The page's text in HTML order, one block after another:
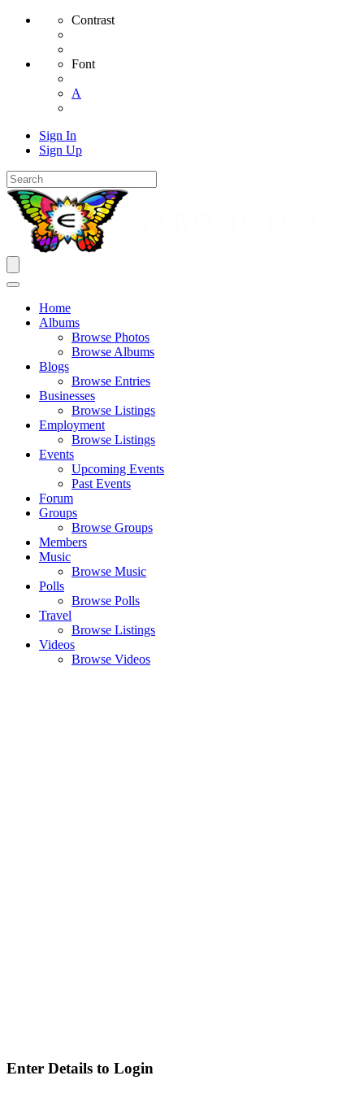
Contrast
Font
A
Sign In
Sign Up
Home
Albums
Browse Photos
Browse Albums
Blogs
Browse Entries
Businesses
Browse Listings
Employment
Browse Listings
Events
Upcoming Events
Past Events
Forum
Groups
Browse Groups
Members
Music
Browse Music
Polls
Browse Polls
Travel
Browse Listings
Videos
Browse Videos
Enter Details to Login